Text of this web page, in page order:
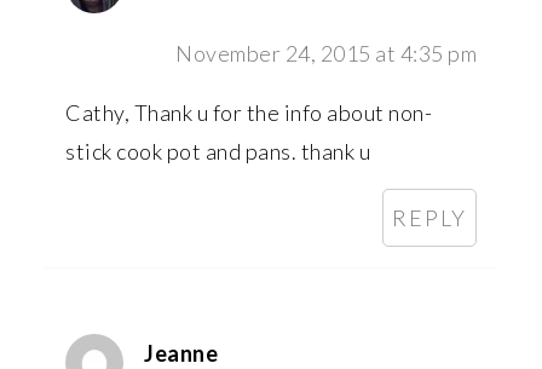
November 24, 2015 at 4:35 pm
Cathy, Thank u for the info about non-
stick cook pot and pans. thank u
REPLY
Jeanne